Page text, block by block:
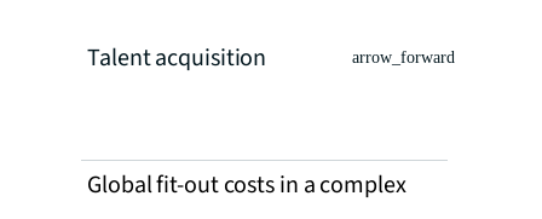
Talent acquisition arrow_forward
Global fit-out costs in a complex